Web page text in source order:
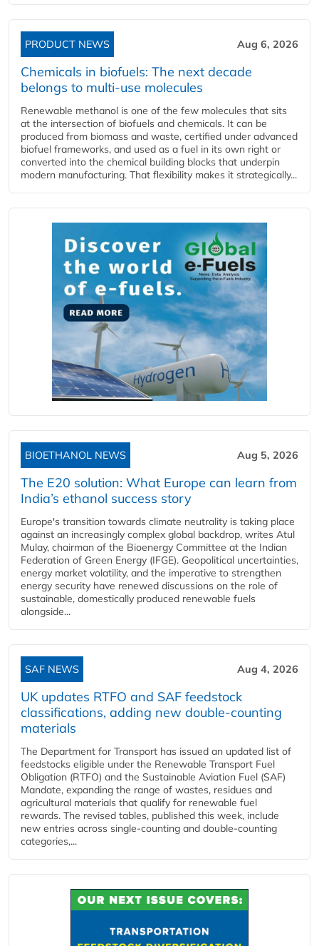
PRODUCT NEWS Aug 6, 2026
Chemicals in biofuels: The next decade
belongs to multi-use molecules
Renewable methanol is one of the few molecules that sits
at the intersection of biofuels and chemicals. It can be
produced from biomass and waste, certified under advanced
biofuel frameworks, and used as a fuel in its own right or
converted into the chemical building blocks that underpin
modern manufacturing. That flexibility makes it strategically...
BIOETHANOL NEWS Aug 5, 2026
The E20 solution: What Europe can learn from
India’s ethanol success story
Europe's transition towards climate neutrality is taking place
against an increasingly complex global backdrop, writes Atul
Mulay, chairman of the Bioenergy Committee at the Indian
Federation of Green Energy (IFGE). Geopolitical uncertainties,
energy market volatility, and the imperative to strengthen
energy security have renewed discussions on the role of
sustainable, domestically produced renewable fuels
alongside...
SAF NEWS Aug 4, 2026
UK updates RTFO and SAF feedstock
classifications, adding new double‑counting
materials
The Department for Transport has issued an updated list of
feedstocks eligible under the Renewable Transport Fuel
Obligation (RTFO) and the Sustainable Aviation Fuel (SAF)
Mandate, expanding the range of wastes, residues and
agricultural materials that qualify for renewable fuel
rewards. The revised tables, published this week, include
new entries across single‑counting and double‑counting
categories,...